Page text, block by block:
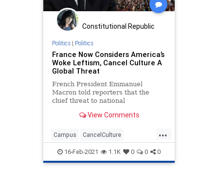
Constitutional Republic
Politics| Politics
France Now Considers America’s
Woke Leftism, Cancel Culture A
Global Threat
French President Emmanuel
Macron told reporters that the
chief threat to national
the extreme wokeView Comments
...
Campus CancelCulture
EmmanuelMacron France
GlobalThreat GreatReset
16-Feb-2021 1.1K 0 0 0